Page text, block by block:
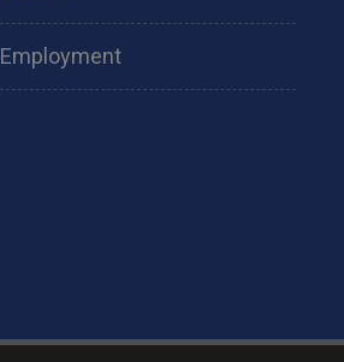
Employment